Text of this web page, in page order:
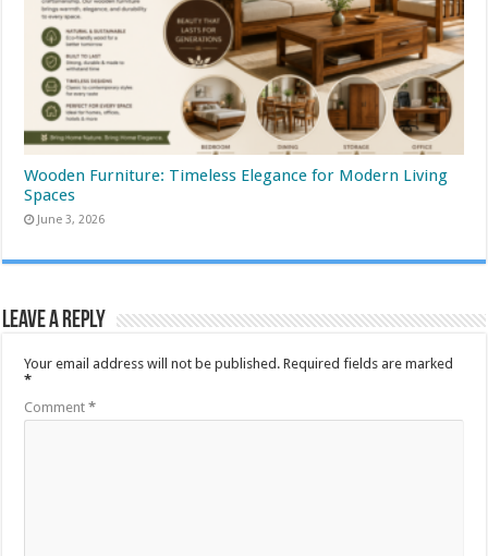
Wooden Furniture: Timeless Elegance for Modern Living
Spaces
June 3, 2026
Leave a Reply
Your email address will not be published. Required fields are marked
*
Comment*